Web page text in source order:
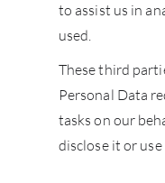
to assist us in
used.
These third
Personal Data
tasks on our
disclose it or